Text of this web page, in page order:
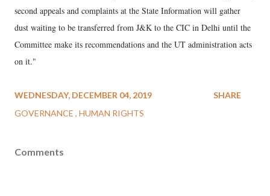
second appeals and complaints at the State Information will gather
dust waiting to be transferred from J&K to the CIC in Delhi until the
Committee make its recommendations and the UT administration acts
on it."
WEDNESDAY, DECEMBER 04, 2019
GOVERNANCE HUMAN RIGHTS
SHARE
Comments